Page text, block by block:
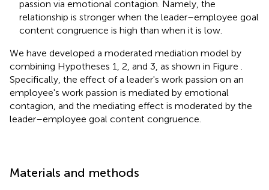
passion via emotional contagion. Namely, the
relationship is stronger when the leader–employee goal
content congruence is high than when it is low.
We have developed a moderated mediation model by
combining Hypotheses 1, 2, and 3, as shown in Figure
Specifically, the effect of a leader's work passion on an
employee's work passion is mediated by emotional
contagion, and the mediating effect is moderated by the
leader–employee goal content congruence.
Materials and methods